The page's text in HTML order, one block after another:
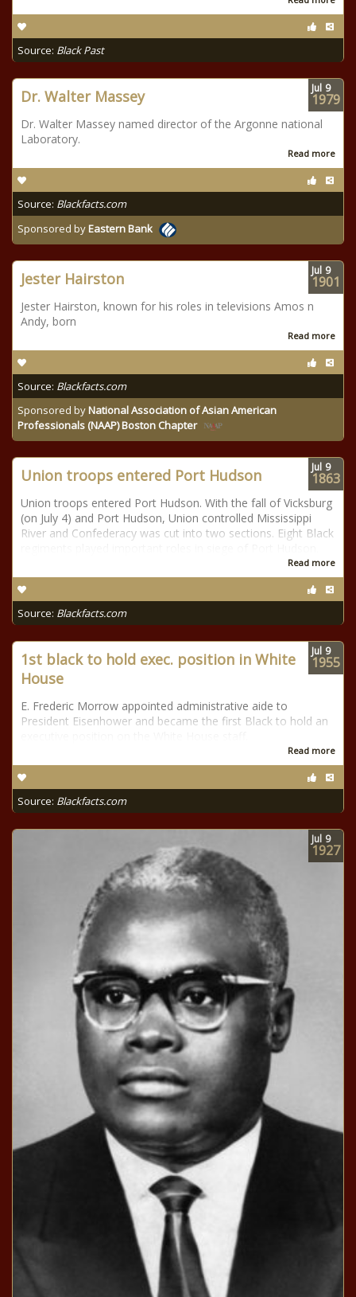
Source: Black Past
Dr. Walter Massey
Dr. Walter Massey named director of the Argonne national
Laboratory.
Read more
Source: Blackfacts.com
Sponsored byEastern Bank
Jul 9
1979
Jester Hairston
Jester Hairston, known for his roles in televisions Amos n
Andy, born
Read more
Source: Blackfacts.com
Sponsored byNational Association of Asian American
Professionals (NAAP) Boston Chapter
Jul 9
1901
Union troops entered Port Hudson
Union troops entered Port Hudson. With the fall of Vicksburg
(on July 4) and Port Hudson, Union controlled Mississippi
River and Confederacy was cut into two sections. Eight Black
Read more
Source: Blackfacts.com
Jul 9
1863
1st black to hold exec. position in White
House
E. Frederic Morrow appointed administrative aide to
President Eisenhower and became the first Black to hold an
Read more
Source: Blackfacts.com
Jul 9
1955
Jul 9
1927